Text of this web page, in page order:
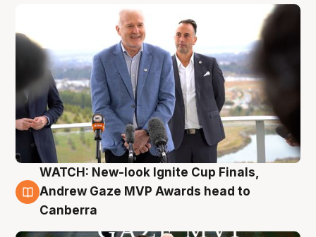
3 Aug
WATCH: New-look Ignite Cup Finals,
Andrew Gaze MVP Awards head to
Canberra